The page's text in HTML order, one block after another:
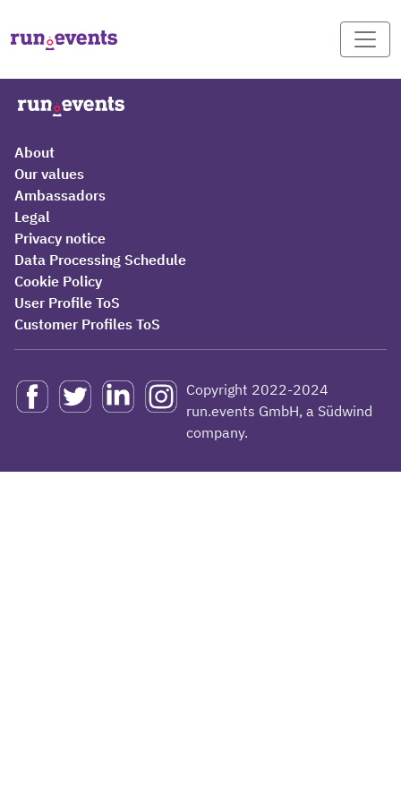
About
Our values
Ambassadors
Legal
Privacy notice
Data Processing Schedule
Cookie Policy
User Profile ToS
Customer Profiles ToS
Copyright 2022-2024
run.events GmbH, a Südwind
company.